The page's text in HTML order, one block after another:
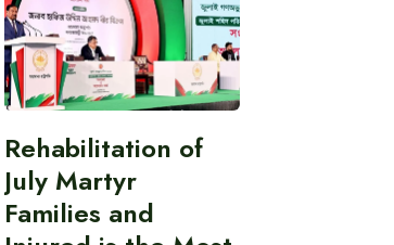
Rehabilitation of
July Martyr
Families and